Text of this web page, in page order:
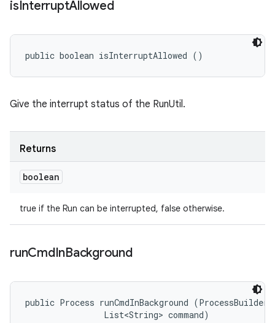
isInterruptAllowed
public boolean isInterruptAllowed ()
Give the interrupt status of the RunUtil.
Returns
boolean
true if the Run can be interrupted, false otherwise.
runCmdInBackground
public Process runCmdInBackground
                List<String> command)